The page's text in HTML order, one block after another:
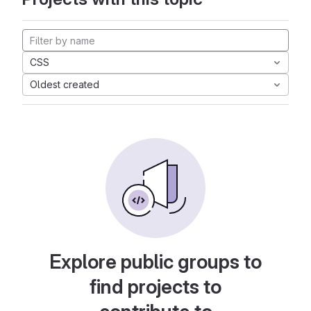
CSS
Oldest created
Explore public groups to
find projects to